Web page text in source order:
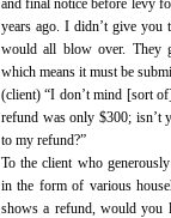
and final notice before levy
years ago. I didn’t give you
would all blow over. They
which means it must be
(client) “I don’t mind [sort
refund was only $300; isn’t
to my refund?”
To the client who
in the form of various
shows a refund, would you